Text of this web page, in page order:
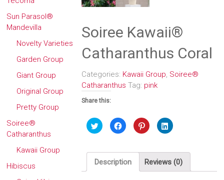
Soiree Kawaii®
Catharanthus Coral
Categories: Kawaii Group, Soiree®
Catharanthus Tag: pink
Share this:
Click
to
share
(Opens
in
new
Click
to
share
(Opens
in
new
window)
Click
to
share
(Opens
in
new
window)
Click
to
(Opens
in
new
window)
Description Reviews (0)
Sun Parasol®
Mandevilla
Novelty Varieties
Garden Group
Giant Group
Original Group
Pretty Group
Soiree®
Catharanthus
Kawaii Group
Hibiscus